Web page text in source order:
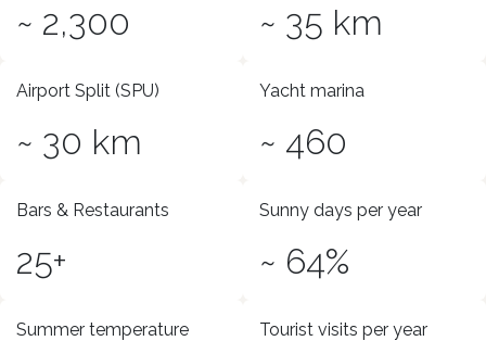
~ 2,300 ~ 35 km
Airport Split (SPU)
~ 30 km
Yacht marina
~ 460
Bars & Restaurants
25+
Sunny days per year
~ 64%
Summer temperature Tourist visits per year